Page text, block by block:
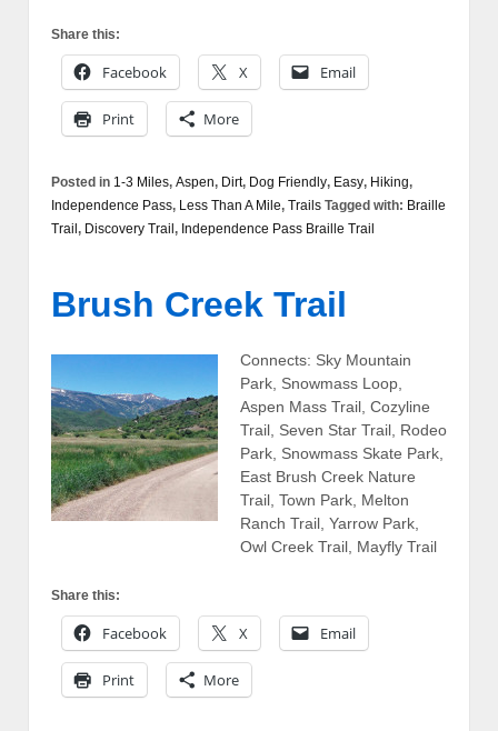
Share this:
Facebook X Email
Print More
Posted in 1-3 Miles, Aspen, Dirt, Dog Friendly, Easy, Hiking,
Independence Pass, Less Than A Mile, Trails Tagged with: Braille
Trail , Discovery Trail , Independence Pass Braille Trail
Brush Creek Trail
Connects: Sky Mountain
Park, Snowmass Loop,
Aspen Mass Trail, Cozyline
Trail, Seven Star Trail, Rodeo
Park, Snowmass Skate Park,
East Brush Creek Nature
Trail, Town Park, Melton
Ranch Trail, Yarrow Park,
Owl Creek Trail, Mayfly Trail
Share this:
Facebook X Email
Print More